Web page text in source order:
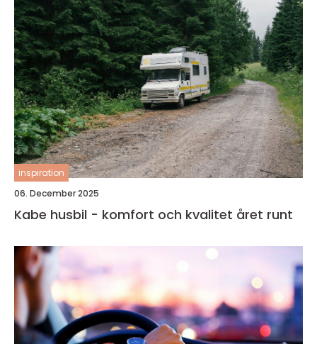
inspiration
06. December 2025
Kabe husbil - komfort och kvalitet året runt